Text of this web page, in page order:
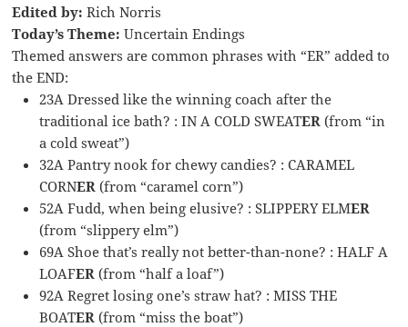
Edited by: Rich Norris
Today’s Theme: Uncertain Endings
Themed answers are common phrases with “ER” added to
the END:
23A Dressed like the winning coach after the
traditional ice bath? : IN A COLD SWEATER (from “in
a cold sweat”)
32A Pantry nook for chewy candies? : CARAMEL
CORNER (from “caramel corn”)
52A Fudd, when being elusive? : SLIPPERY ELMER
(from “slippery elm”)
69A Shoe that’s really not better-than-none? : HALF A
LOAFER (from “half a loaf”)
92A Regret losing one’s straw hat? : MISS THE
BOATER (from “miss the boat”)